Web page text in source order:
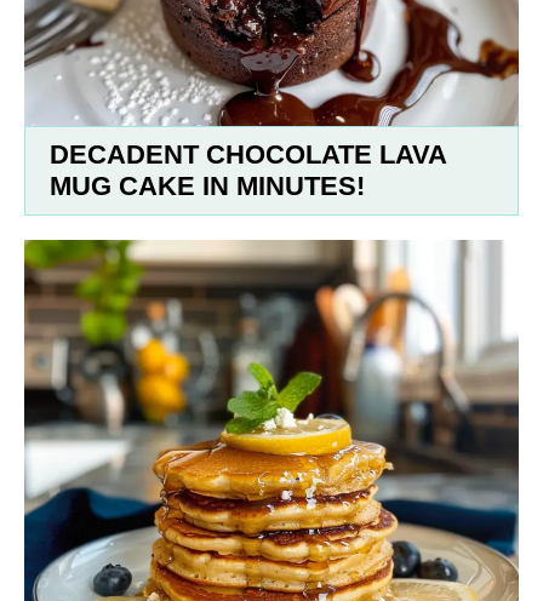
DECADENT CHOCOLATE LAVA
MUG CAKE IN MINUTES!